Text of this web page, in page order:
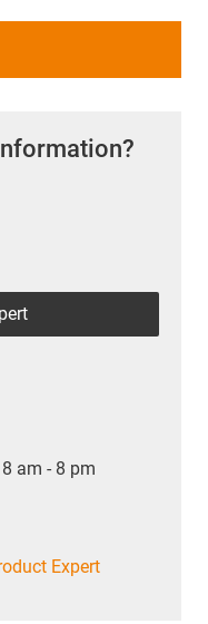
am - 8 pm
Expert